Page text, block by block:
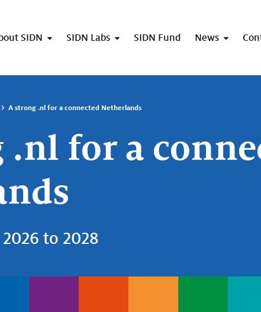
SIDN SIDN Labs SIDN Fund News
A strong .nl for a connected Netherlands
.nl for a
2026 to 2028